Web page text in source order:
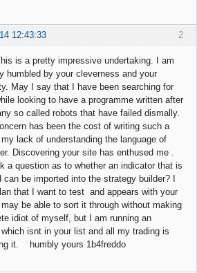
2
12:43:33
is a pretty impressive undertaking. I am
humbled by your cleverness and your
May I say that I have been searching for
looking to have a programme written after
so called robots that have failed dismally.
has been the cost of writing such a
lack of understanding the language of
Discovering your site has enthused me .
a question as to whether an indicator that is
can be imported into the strategy builder? I
that I want to test and appears with your
may be able to sort it through without making
idiot of myself, but I am running an
isnt in your list and all my trading is
it. humbly yours 1b4freddo